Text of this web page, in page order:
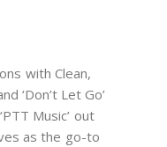
with Clean,
‘Don’t Let Go’
Music’ out
as the go-to